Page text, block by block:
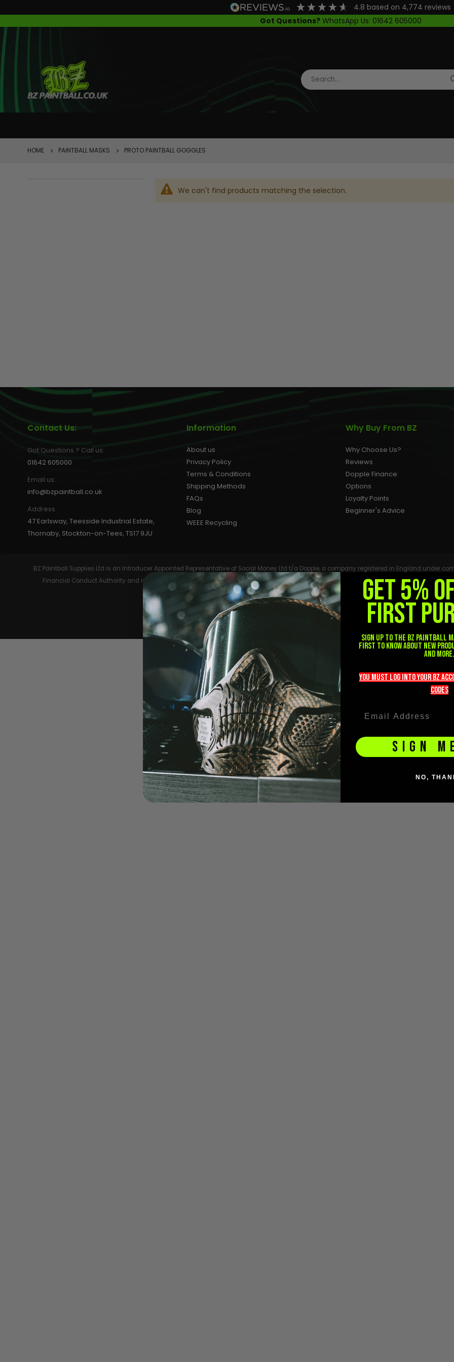
4.8 based on 4,774 reviews
Got Questions?WhatsApp Us: 01642 605000
MASKS
HOME PAINTBALL MASKS PROTO PAINTBALL GOGGLES
We can't find products matching the selection.
Contact Us:
Got Questions ? Call us:
01642 605000
Email us:
info@bzpaintball.co.uk
Address
47 Earlsway, Teesside Industrial Estate,
Thornaby, Stockton-on-Tees, TS17 9JU
Information
About us
Privacy Policy
Terms & Conditions
Shipping Methods
FAQs
Blog
WEEE Recycling
Why Buy From BZ
Why Choose Us?
Reviews
Dopple Finance
Options
Loyalty Points
Beginner's Advice
BZ Paintball Supplies Ltd is an Introducer Appointed Representative of Social Money Ltd t/a Dopple, a company registered in England under
Financial Conduct Authority and is entered on the Financial Services Register under reference number 675283. Registered with the
© BZ Paintball Supplies Ltd 2026. All Rights Reserved.
GET 5%
FIRST
Sign up to the BZ
first to know about new
and more.
you must LOG into YOUR BZ
codeS
SIGN
NO,